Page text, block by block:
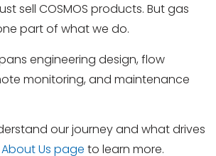
sell COSMOS products. But gas
part of what we do.
engineering design, flow
monitoring, and maintenance
our journey and what drives
Us page to learn more.